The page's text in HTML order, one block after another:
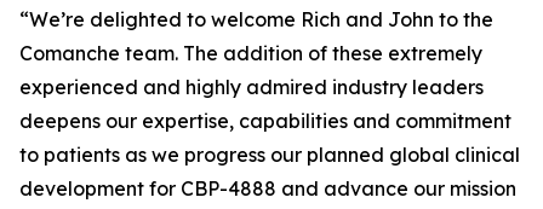
“We’re delighted to welcome Rich and John to the
Comanche team. The addition of these extremely
experienced and highly admired industry leaders
deepens our expertise, capabilities and commitment
to patients as we progress our planned global clinical
development for CBP-4888 and advance our mission